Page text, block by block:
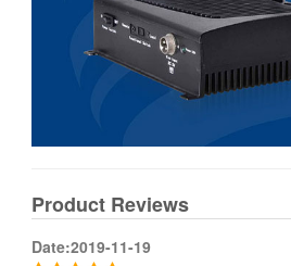
Product Reviews
Date:2019-11-19